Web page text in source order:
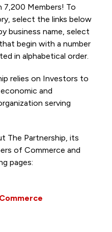
Members! To
select the links below
business name, select
begin with a number
in alphabetical order.
relies on Investors to
and
serving
The Partnership, its
of Commerce and
pages: